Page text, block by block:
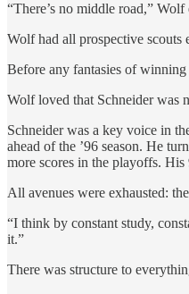
“There’s no middle road,”
Wolf had all prospective scouts
Before any fantasies of
Wolf loved that Schneider was
Schneider was a key voice in
ahead of the ’96 season. He
more scores in the playoffs.
All avenues were exhausted:
“I think by constant study,
it.”
There was structure to